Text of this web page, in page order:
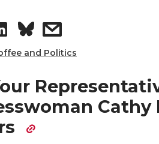
n
e
d
h
e
a
S
h
a
r
s
h
a
r
and Politics
Cathy